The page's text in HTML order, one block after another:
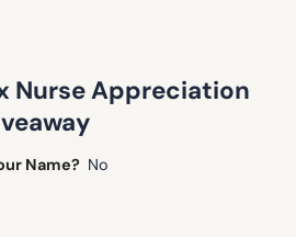
Nurse Appreciation
Name? No